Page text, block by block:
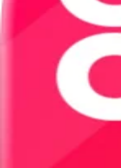
Terms & Conditions